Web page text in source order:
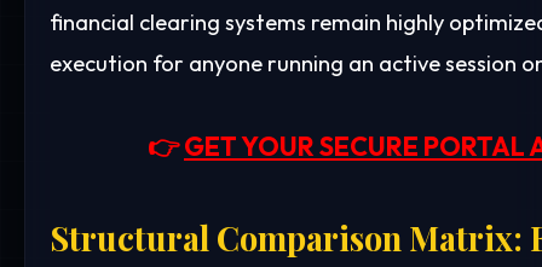
financial clearing systems remain highly
execution for anyone running an active session
👉GET YOUR SECURE PORTAL
Structural Comparison Matrix: